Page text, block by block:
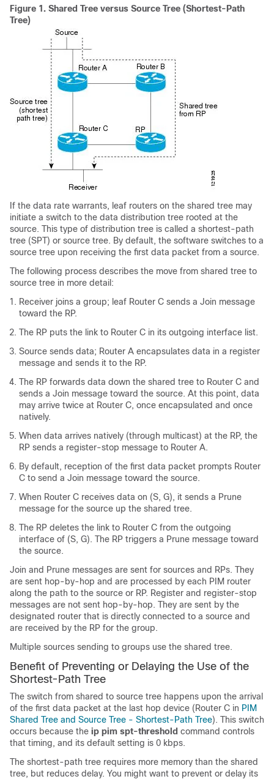
Figure 1. Shared Tree versus Source Tree (Shortest-Path
Tree)
If the data rate warrants, leaf routers on the shared tree may
initiate a switch to the data distribution tree rooted at the
source. This type of distribution tree is called a shortest-path
tree (SPT) or source tree. By default, the software switches to a
source tree upon receiving the first data packet from a source.
The following process describes the move from shared tree to
source tree in more detail:
Receiver joins a group; leaf Router C sends a Join message
toward the RP.
The RP puts the link to Router C in its outgoing interface list.
Source sends data; Router A encapsulates data in a register
message and sends it to the RP.
The RP forwards data down the shared tree to Router C and
sends a Join message toward the source. At this point, data
may arrive twice at Router C, once encapsulated and once
natively.
When data arrives natively (through multicast) at the RP, the
RP sends a register-stop message to Router A.
By default, reception of the first data packet prompts Router
C to send a Join message toward the source.
When Router C receives data on (S, G), it sends a Prune
message for the source up the shared tree.
The RP deletes the link to Router C from the outgoing
interface of (S, G). The RP triggers a Prune message toward
the source.
Join and Prune messages are sent for sources and RPs. They
are sent hop-by-hop and are processed by each PIM router
along the path to the source or RP. Register and register-stop
messages are not sent hop-by-hop. They are sent by the
designated router that is directly connected to a source and
are received by the RP for the group.
Multiple sources sending to groups use the shared tree.
Benefit of Preventing or Delaying the Use of the
Shortest-Path Tree
The switch from shared to source tree happens upon the arrival
of the first data packet at the last hop device (Router C in PIM
Shared Tree and Source Tree - Shortest-Path Tree). This switch
occurs because the ip pim spt-threshold command controls
that timing, and its default setting is 0 kbps.
The shortest-path tree requires more memory than the shared
tree, but reduces delay. You might want to prevent or delay its